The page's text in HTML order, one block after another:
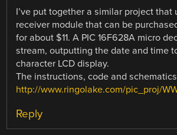
I’ve put together a similar project that
receiver module that can be
for about $11. A PIC 16F628A micro
stream, outputting the date and time
character LCD display.
The instructions, code and
http://www.ringolake.com/pic_proj/
Reply